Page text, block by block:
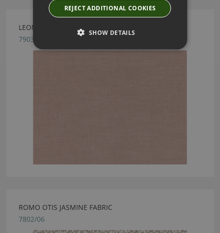
LEONI ROSE QUARTZ BY ROMO
7903/34
ROMO OTIS JASMINE FABRIC
7802/06
REJECT ADDITIONAL COOKIES
SHOW DETAILS